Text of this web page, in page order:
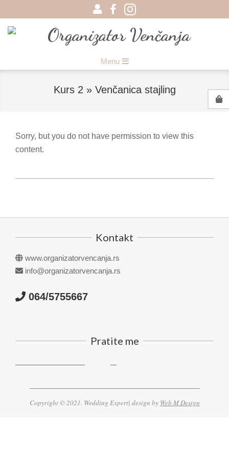
to
content
Organizator
Venčanja
Navigation
Menu
Kurs 2 » Venčanica stajling
Sorry, but you do not have permission to view this
content.
Kontakt
www.organizatorvencanja.rs
info@organizatorvencanja.rs
064/5755667
Pratite me
Copyright © 2021. Wedding Expert| design by Web M Design